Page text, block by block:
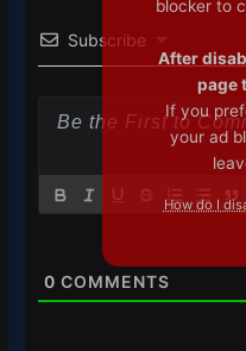
Subscribe
0 COMMENTS
blocker to
After
page
If you
your ad
How do I